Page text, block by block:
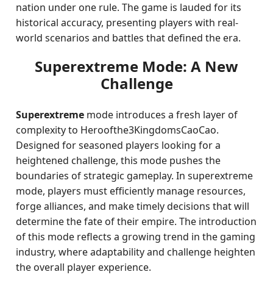
nation under one rule. The game is lauded for its
historical accuracy, presenting players with real-
world scenarios and battles that defined the era.
Superextreme Mode: A New
Challenge
Superextreme mode introduces a fresh layer of
complexity to Heroofthe3KingdomsCaoCao.
Designed for seasoned players looking for a
heightened challenge, this mode pushes the
boundaries of strategic gameplay. In superextreme
mode, players must efficiently manage resources,
forge alliances, and make timely decisions that will
determine the fate of their empire. The introduction
of this mode reflects a growing trend in the gaming
industry, where adaptability and challenge heighten
the overall player experience.